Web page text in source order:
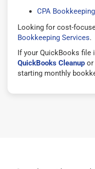
CPA
Looking for cost-
Bookkeeping Services.
If your QuickBooks file
QuickBooks Cleanup or
starting monthly